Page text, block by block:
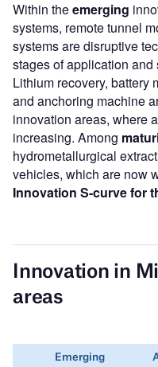
Within theemerging
systems, remote tunnel
systems are disruptive
stages of application
Lithium recovery, battery
and anchoring machine
innovation areas, where
increasing. Among
hydrometallurgical
vehicles, which are now
Innovation S-curve for